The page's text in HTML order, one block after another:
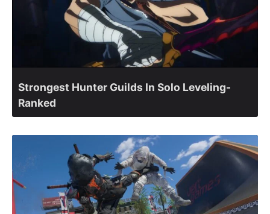
Strongest Hunter Guilds In Solo Leveling-
Ranked